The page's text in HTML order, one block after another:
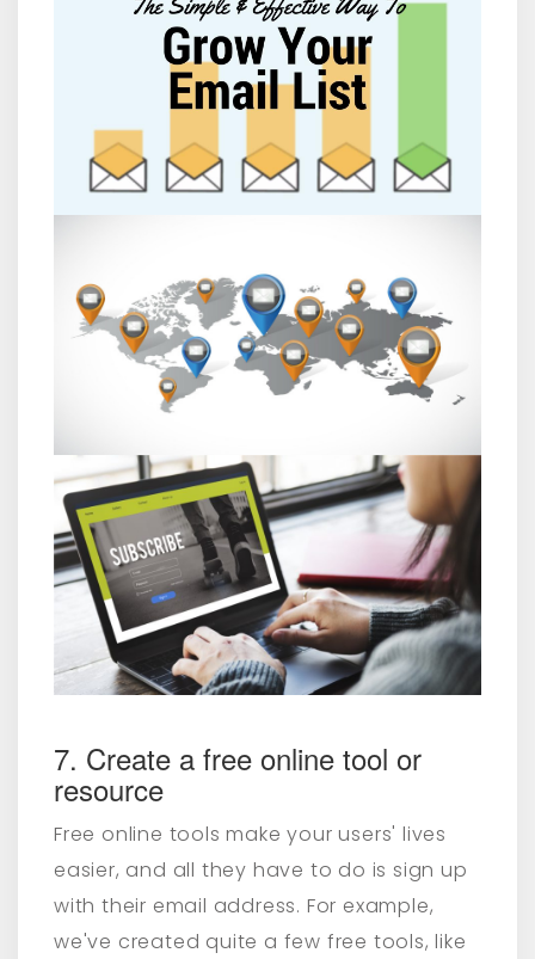
7. Create a free online tool or
resource
Free online tools make your users' lives
easier, and all they have to do is sign up
with their email address. For example,
we've created quite a few free tools, like